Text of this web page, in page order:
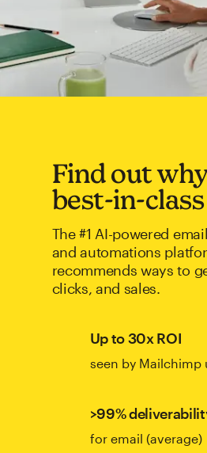
Find out why
best-in-class
The #1 AI-powered
and automations
recommends ways to
clicks, and sales.
Up to 30x ROI
seen by Mailchimp
>99%
for email (average)